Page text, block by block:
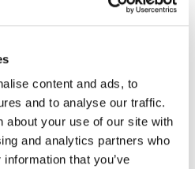
content and ads, to
and to analyse our traffic.
about your use of our site with
and analytics partners who
that you’ve